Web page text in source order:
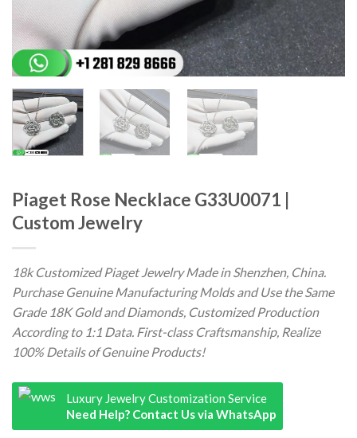
Piaget Rose Necklace G33U0071 |
Custom Jewelry
18k Customized Piaget Jewelry Made in Shenzhen, China.
Purchase Genuine Manufacturing Molds and Use the Same
Grade 18K Gold and Diamonds, Customized Production
According to 1:1 Data. First-class Craftsmanship, Realize
100% Details of Genuine Products!
Luxury Jewelry Customization Service
Need Help? Contact Us via WhatsApp